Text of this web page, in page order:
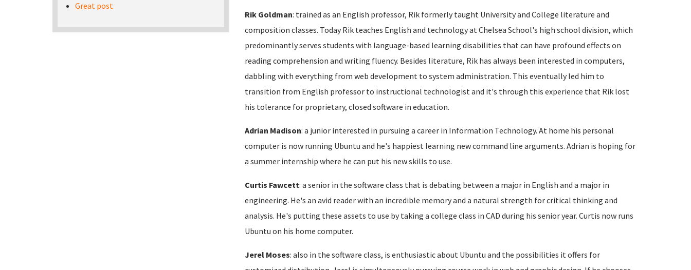
Rik Goldman: trained as an English professor, Rik formerly taught University and College literature and
composition classes. Today Rik teaches English and technology at Chelsea School's high school division, which
predominantly serves students with language-based learning disabilities that can have profound effects on
reading comprehension and writing fluency. Besides literature, Rik has always been interested in computers,
dabbling with everything from web development to system administration. This eventually led him to
transition from English professor to instructional technologist and it's through this experience that Rik lost
his tolerance for proprietary, closed software in education.
Adrian Madison: a junior interested in pursuing a career in Information Technology. At home his personal
computer is now running Ubuntu and he's happiest learning new command line arguments. Adrian is hoping for
a summer internship where he can put his new skills to use.
Curtis Fawcett: a senior in the software class that is debating between a major in English and a major in
engineering. He's an avid reader with an incredible memory and a natural strength for critical thinking and
analysis. He's putting these assets to use by taking a college class in CAD during his senior year. Curtis now runs
Ubuntu on his home computer.
Jerel Moses: also in the software class, is enthusiastic about Ubuntu and the possibilities it offers for
Great post